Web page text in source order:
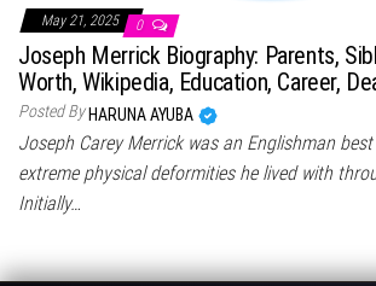
May 21, 2025 0
Joseph Merrick Biography: Parents,
Worth, Wikipedia, Education, Career,
Posted By HARUNA AYUBA
Joseph Carey Merrick was an Englishman
extreme physical deformities he lived with
Initially…